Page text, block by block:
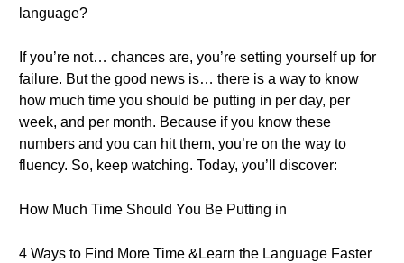
language?
If you’re not… chances are, you’re setting yourself up for
failure. But the good news is… there is a way to know
how much time you should be putting in per day, per
week, and per month. Because if you know these
numbers and you can hit them, you’re on the way to
fluency. So, keep watching. Today, you’ll discover:
How Much Time Should You Be Putting in
4 Ways to Find More Time &Learn the Language Faster